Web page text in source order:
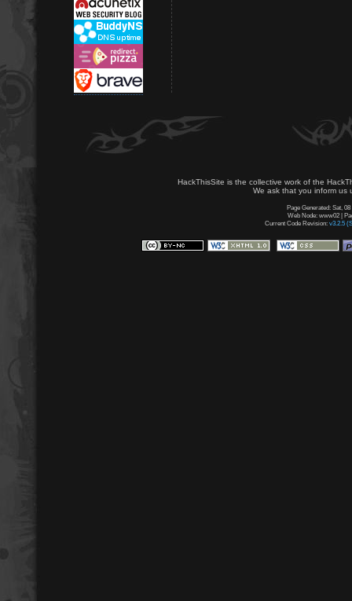
HackThisSite is the collective work of the
We ask that you inform us
Page Generated: Sat,
Web Node: www02 |
Current Code Revision: v3.2.5